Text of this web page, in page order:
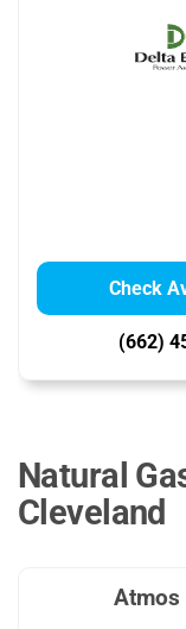
Check
(662)
Natural
Cleveland
Atmos